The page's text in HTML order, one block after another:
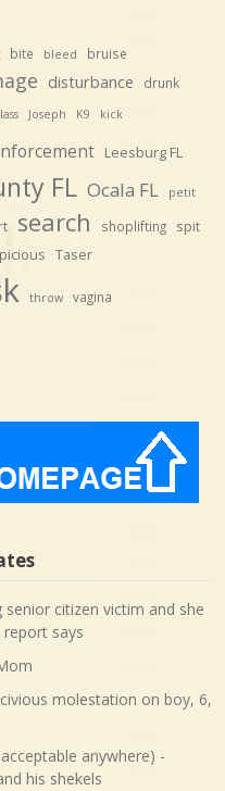
bite bleed bruise
disturbance drunk
Joseph K9 kick
Leesburg FL
FL Ocala FL petit
search shoplifting spit
Taser
throw vagina
citizen victim and she
says
molestation on boy, 6,
anywhere) -
his shekels